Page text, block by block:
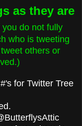
as they are
do not fully
who is tweeting
others or
for Twitter Tree